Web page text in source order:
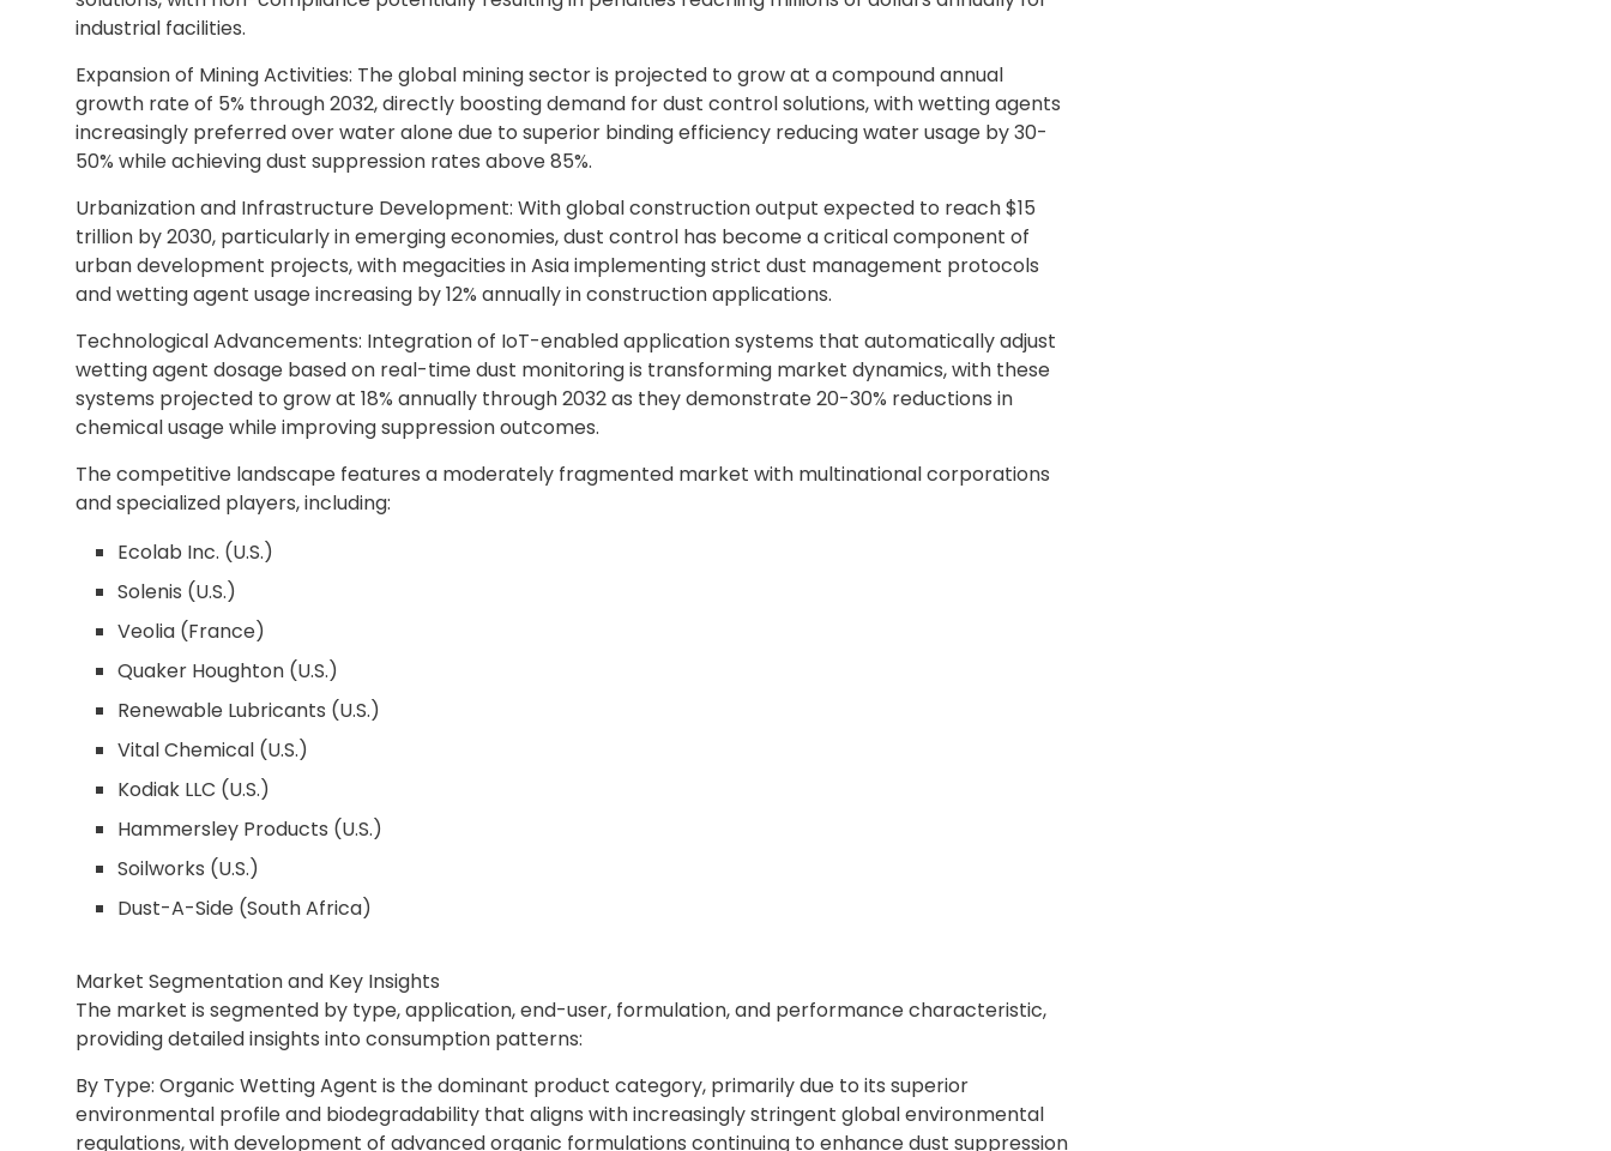
industrial facilities.
Expansion of Mining Activities: The global mining sector is projected to grow at a compound annual
growth rate of 5% through 2032, directly boosting demand for dust control solutions, with wetting agents
increasingly preferred over water alone due to superior binding efficiency reducing water usage by 30-
50% while achieving dust suppression rates above 85%.
Urbanization and Infrastructure Development: With global construction output expected to reach $15
trillion by 2030, particularly in emerging economies, dust control has become a critical component of
urban development projects, with megacities in Asia implementing strict dust management protocols
and wetting agent usage increasing by 12% annually in construction applications.
Technological Advancements: Integration of IoT-enabled application systems that automatically adjust
wetting agent dosage based on real-time dust monitoring is transforming market dynamics, with these
systems projected to grow at 18% annually through 2032 as they demonstrate 20-30% reductions in
chemical usage while improving suppression outcomes.
The competitive landscape features a moderately fragmented market with multinational corporations
and specialized players, including:
Ecolab Inc. (U.S.)
Solenis (U.S.)
Veolia (France)
Quaker Houghton (U.S.)
Renewable Lubricants (U.S.)
Vital Chemical (U.S.)
Kodiak LLC (U.S.)
Hammersley Products (U.S.)
Soilworks (U.S.)
Dust-A-Side (South Africa)
Market Segmentation and Key Insights
The market is segmented by type, application, end-user, formulation, and performance characteristic,
providing detailed insights into consumption patterns:
By Type: Organic Wetting Agent is the dominant product category, primarily due to its superior
environmental profile and biodegradability that aligns with increasingly stringent global environmental
regulations, with development of advanced organic formulations continuing to enhance dust suppression